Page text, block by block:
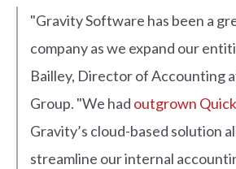
"Gravity Software has been a
company as we expand our
Bailley, Director of Accounting
Group. "We had outgrown
Gravity’s cloud-based solution
streamline our internal